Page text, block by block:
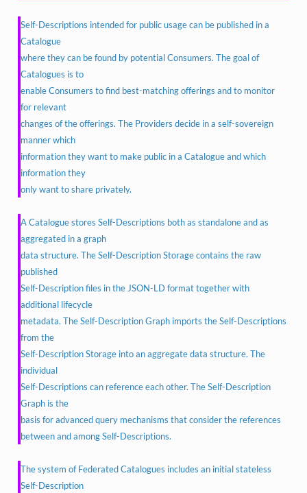
Self-Descriptions intended for public usage can be published in a
Catalogue
where they can be found by potential Consumers. The goal of
Catalogues is to
enable Consumers to find best-matching offerings and to monitor
for relevant
changes of the offerings. The Providers decide in a self-sovereign
manner which
information they want to make public in a Catalogue and which
information they
only want to share privately.
A Catalogue stores Self-Descriptions both as standalone and as
aggregated in a graph
data structure. The Self-Description Storage contains the raw
published
Self-Description files in the JSON-LD format together with
additional lifecycle
metadata. The Self-Description Graph imports the Self-Descriptions
from the
Self-Description Storage into an aggregate data structure. The
individual
Self-Descriptions can reference each other. The Self-Description
Graph is the
basis for advanced query mechanisms that consider the references
between and among Self-Descriptions.
The system of Federated Catalogues includes an initial stateless
Self-Description